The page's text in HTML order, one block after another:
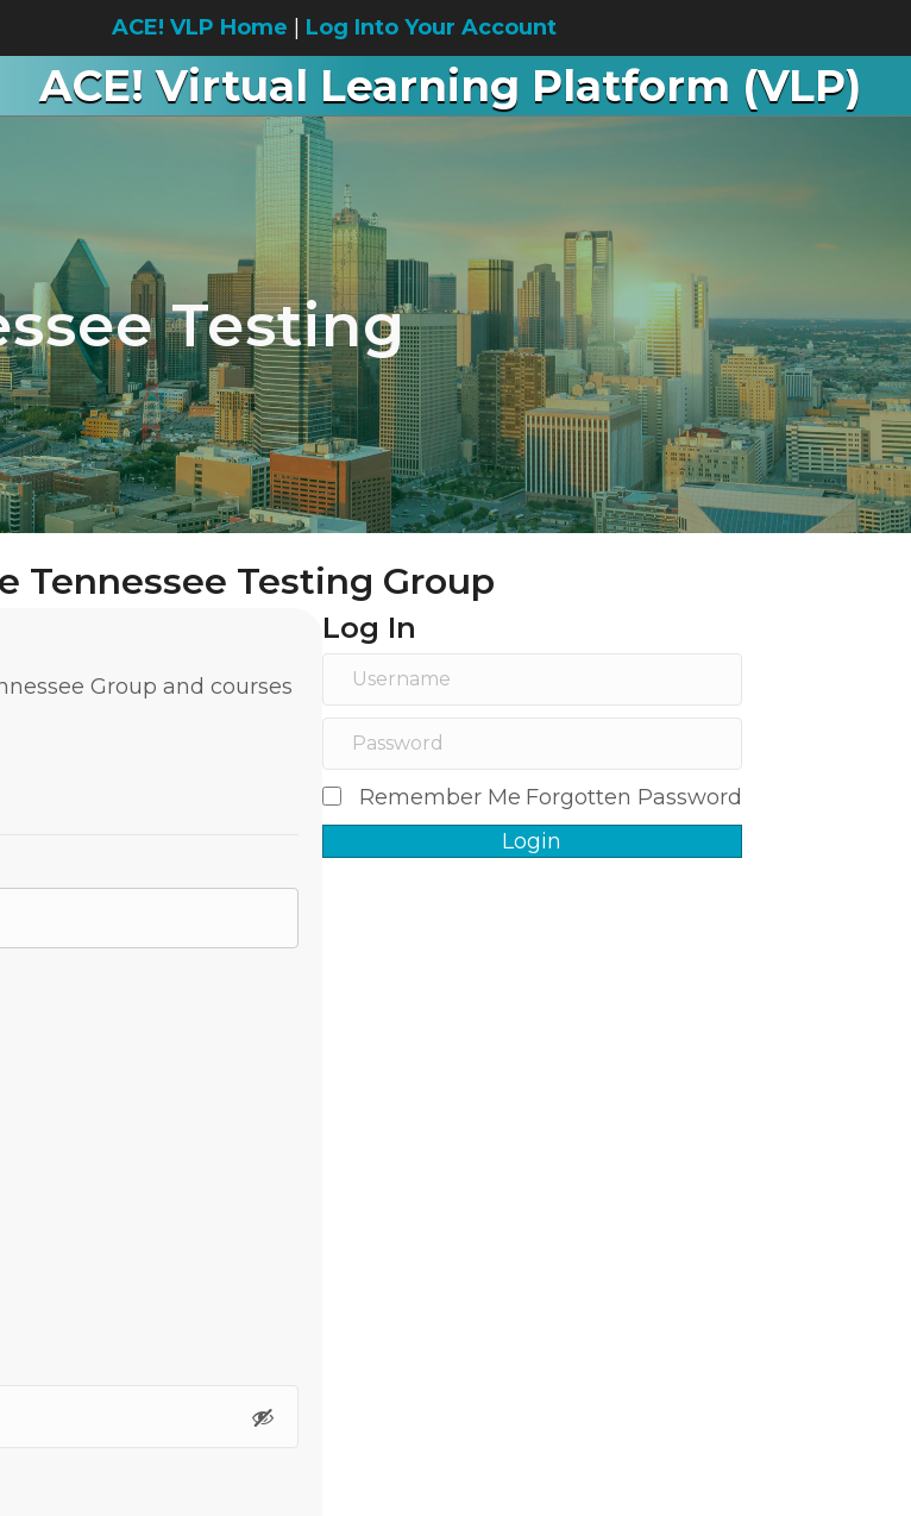
ACE! VLP Home Log Into Your Account
ACE! Virtual Learning Platform (VLP)
Testing
Tennessee Testing Group
Group and courses
Log In
Forgotten Password
Remember Me
Login